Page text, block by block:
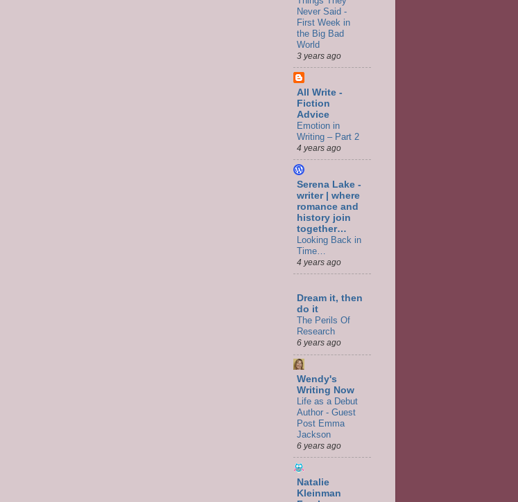
Never Said -
First Week in
the Big Bad
World
3 years ago
All Write -
Fiction
Advice
Emotion in
Writing – Part 2
4 years ago
Serena Lake -
writer | where
romance and
history join
together…
Looking Back in
Time…
4 years ago
Dream it, then
do it
The Perils Of
Research
6 years ago
Wendy's
Writing Now
Life as a Debut
Author - Guest
Post Emma
Jackson
6 years ago
Natalie
Kleinman